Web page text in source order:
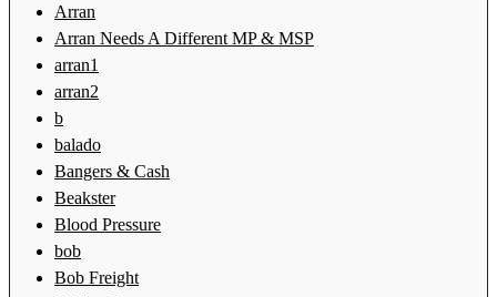
Arran
Arran Needs A Different MP & MSP
arran1
arran2
b
balado
Bangers & Cash
Beakster
Blood Pressure
bob
Bob Freight